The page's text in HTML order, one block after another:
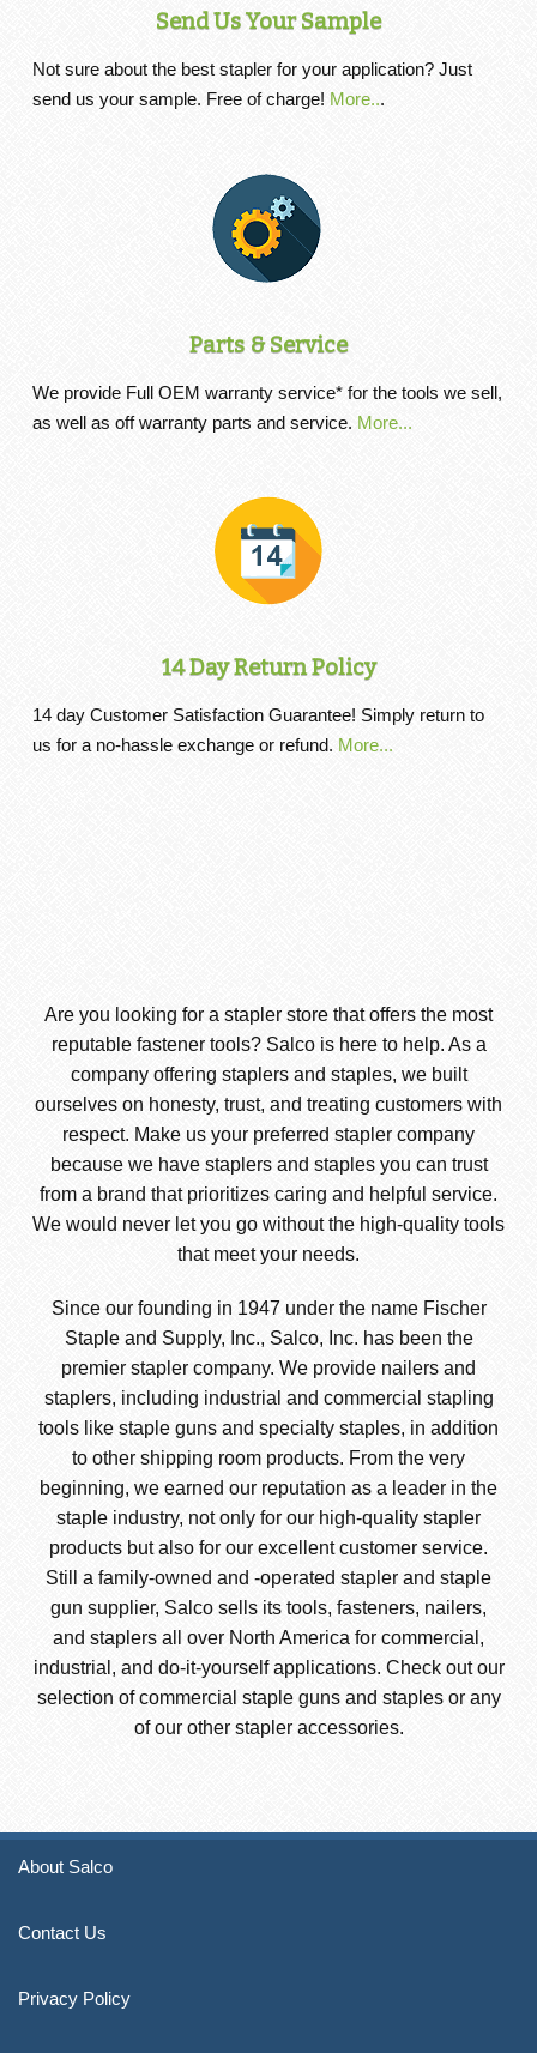
Send Us Your Sample
Not sure about the best stapler for your application? Just
send us your sample. Free of charge! More...
Parts & Service
We provide Full OEM warranty service* for the tools we sell,
as well as off warranty parts and service. More...
14 Day Return Policy
14 day Customer Satisfaction Guarantee! Simply return to
us for a no-hassle exchange or refund. More...
Are you looking for a stapler store that offers the most
reputable fastener tools? Salco is here to help. As a
company offering staplers and staples, we built
ourselves on honesty, trust, and treating customers with
respect. Make us your preferred stapler company
because we have staplers and staples you can trust
from a brand that prioritizes caring and helpful service.
We would never let you go without the high-quality tools
that meet your needs.
Since our founding in 1947 under the name Fischer
Staple and Supply, Inc., Salco, Inc. has been the
premier stapler company. We provide nailers and
staplers, including industrial and commercial stapling
tools like staple guns and specialty staples, in addition
to other shipping room products. From the very
beginning, we earned our reputation as a leader in the
staple industry, not only for our high-quality stapler
products but also for our excellent customer service.
Still a family-owned and -operated stapler and staple
gun supplier, Salco sells its tools, fasteners, nailers,
and staplers all over North America for commercial,
industrial, and do-it-yourself applications. Check out our
selection of commercial staple guns and staples or any
of our other stapler accessories.
About Salco
Contact Us
Privacy Policy